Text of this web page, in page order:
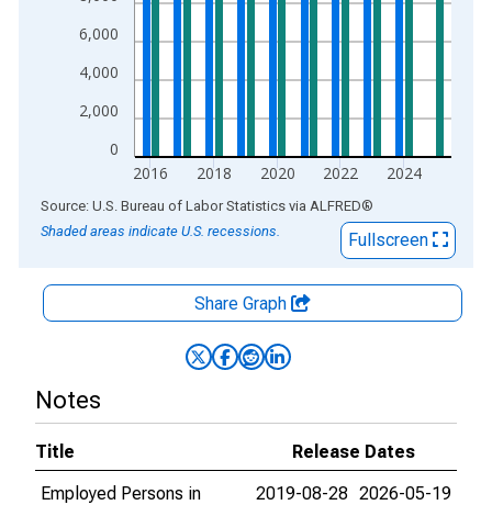
0
2,000
4,000
6,000
2016 2018 2020 2022 2024
End of interactive chart.
Source: U.S. Bureau of Labor Statistics via ALFRED®
Shaded areas indicate U.S. recessions.
Fullscreen
Share Graph
Notes
Title
Release Dates
Employed Persons in
2019-08-28 2026-05-19